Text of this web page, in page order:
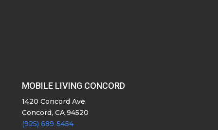
MOBILE LIVING CONCORD
1420 Concord Ave
Concord, CA 94520
(925) 689-5454